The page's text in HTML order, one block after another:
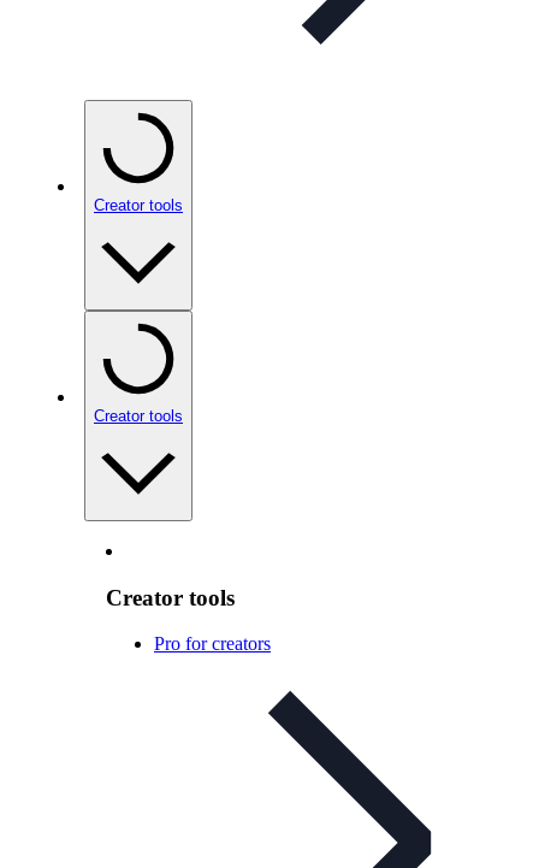
Creator tools
Creator tools
Creator tools
Pro for creators